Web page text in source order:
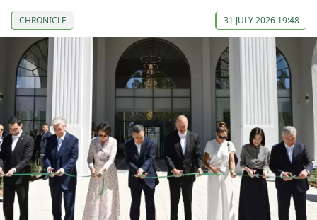
CHRONICLE 31 JULY 2026 19:48